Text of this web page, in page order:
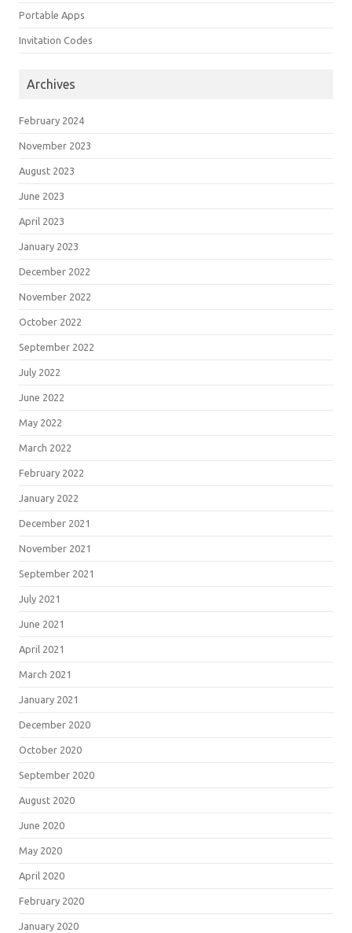
Portable Apps
Invitation Codes
Archives
February 2024
November 2023
August 2023
June 2023
April 2023
January 2023
December 2022
November 2022
October 2022
September 2022
July 2022
June 2022
May 2022
March 2022
February 2022
January 2022
December 2021
November 2021
September 2021
July 2021
June 2021
April 2021
March 2021
January 2021
December 2020
October 2020
September 2020
August 2020
June 2020
May 2020
April 2020
February 2020
January 2020